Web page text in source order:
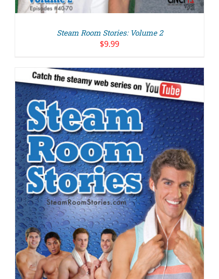
Steam Room Stories: Volume 2
$9.99